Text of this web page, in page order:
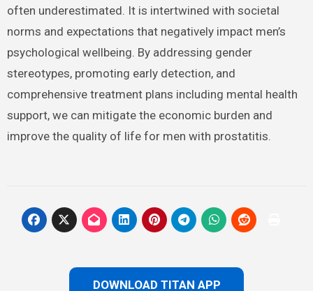
often underestimated. It is intertwined with societal
norms and expectations that negatively impact men’s
psychological wellbeing. By addressing gender
stereotypes, promoting early detection, and
comprehensive treatment plans including mental health
support, we can mitigate the economic burden and
improve the quality of life for men with prostatitis.
DOWNLOAD TITAN APP